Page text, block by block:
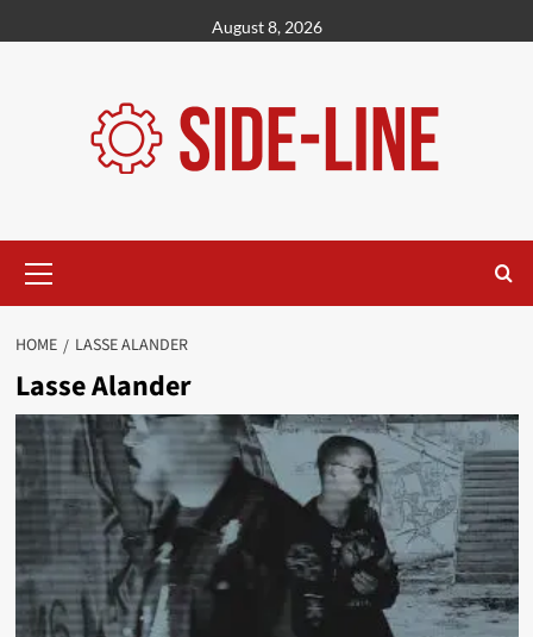
to
August 8, 2026
Menu
HOME LASSE ALANDER
Lasse Alander